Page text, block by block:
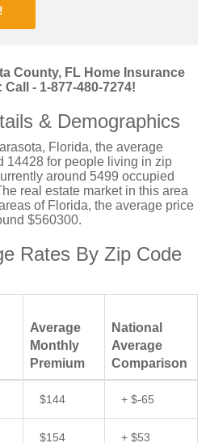
County, FL Home Insurance
Call - 1-877-480-7274!
& Demographics
Florida, the average
14428 for people living in zip
around 5499 occupied
real estate market in this area
of Florida, the average price
$560300.
Rates By Zip Code
Average
Monthly
Premium
National
Average
Comparison
$144 + $-65
$154 + $53